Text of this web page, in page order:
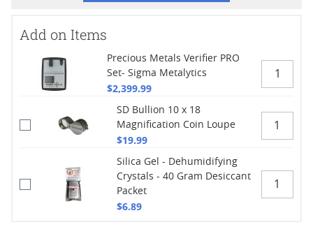
Add on Items
Precious Metals Verifier PRO
Set- Sigma Metalytics
$2,399.99
SD Bullion 10 x 18
Magnification Coin Loupe
$19.99
Silica Gel - Dehumidifying
Crystals - 40 Gram Desiccant
Packet
$6.89